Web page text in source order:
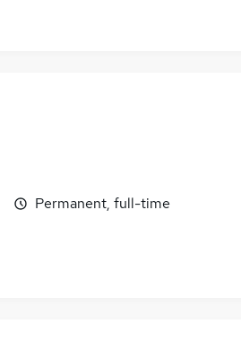
Permanent, full-time